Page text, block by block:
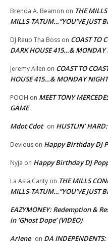
Brenda A. Beamon on THE
MILLS-TATUM…”YOU’VE JUST
DJ Reup Tha Boss on COAST TO
DARK HOUSE 415…& MONDAY
Jeremy Allen on COAST TO
HOUSE 415…& MONDAY
POOH on MEET TONY
GAME
Mdot Cdot on HUSTLIN’
Devious on Happy Birthday DJ
Nyja on Happy Birthday DJ
La Asia Canty on THE MILLS
MILLS-TATUM…”YOU’VE JUST
EAZYMONEY: Redemption &
in ‘Ghost Dope’ (VIDEO)
Arlene on DA